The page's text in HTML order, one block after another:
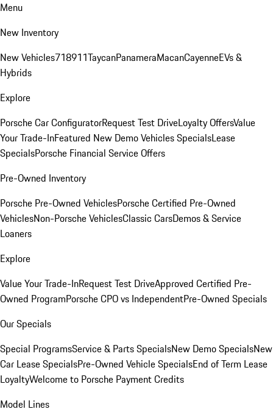
Menu
New Inventory
New Vehicles718911TaycanPanameraMacanCayenneEVs &
Hybrids
Explore
Porsche Car ConfiguratorRequest Test DriveLoyalty OffersValue
Your Trade-InFeatured New Demo Vehicles SpecialsLease
SpecialsPorsche Financial Service Offers
Pre-Owned Inventory
Porsche Pre-Owned VehiclesPorsche Certified Pre-Owned
VehiclesNon-Porsche VehiclesClassic CarsDemos & Service
Loaners
Explore
Value Your Trade-InRequest Test DriveApproved Certified Pre-
Owned ProgramPorsche CPO vs IndependentPre-Owned Specials
Our Specials
Special ProgramsService & Parts SpecialsNew Demo SpecialsNew
Car Lease SpecialsPre-Owned Vehicle SpecialsEnd of Term Lease
LoyaltyWelcome to Porsche Payment Credits
Model Lines